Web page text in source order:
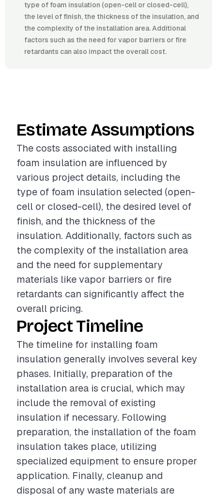
type of foam insulation (open-cell or closed-cell),
the level of finish, the thickness of the insulation, and
the complexity of the installation area. Additional
factors such as the need for vapor barriers or fire
retardants can also impact the overall cost.
Estimate Assumptions
The costs associated with installing
foam insulation are influenced by
various project details, including the
type of foam insulation selected (open-
cell or closed-cell), the desired level of
finish, and the thickness of the
insulation. Additionally, factors such as
the complexity of the installation area
and the need for supplementary
materials like vapor barriers or fire
retardants can significantly affect the
overall pricing.
Project Timeline
The timeline for installing foam
insulation generally involves several key
phases. Initially, preparation of the
installation area is crucial, which may
include the removal of existing
insulation if necessary. Following
preparation, the installation of the foam
insulation takes place, utilizing
specialized equipment to ensure proper
application. Finally, cleanup and
disposal of any waste materials are